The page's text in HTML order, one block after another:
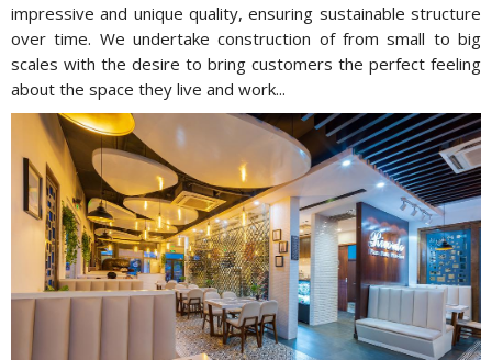
impressive and unique quality, ensuring sustainable structure
over time. We undertake construction of from small to big
scales with the desire to bring customers the perfect feeling
about the space they live and work...